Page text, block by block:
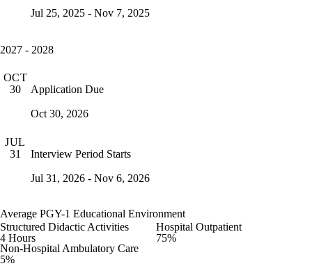
Jul 25, 2025 - Nov 7, 2025
2027 - 2028
OCT
30
Application Due
Oct 30, 2026
JUL
31
Interview Period Starts
Jul 31, 2026 - Nov 6, 2026
Average PGY-1 Educational Environment
Structured Didactic Activities
4 Hours
Hospital Outpatient
75%
Non-Hospital Ambulatory Care
5%